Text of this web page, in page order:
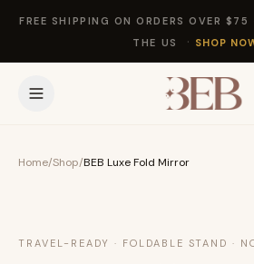
FREE SHIPPING ON ORDERS OVER
THE US
· SHOP
Home/Shop/BEB Luxe Fold Mirror
TRAVEL-READY · FOLDABLE STAND ·